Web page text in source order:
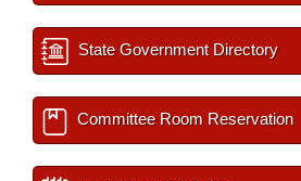
State Government Directory
Committee Room Reservation